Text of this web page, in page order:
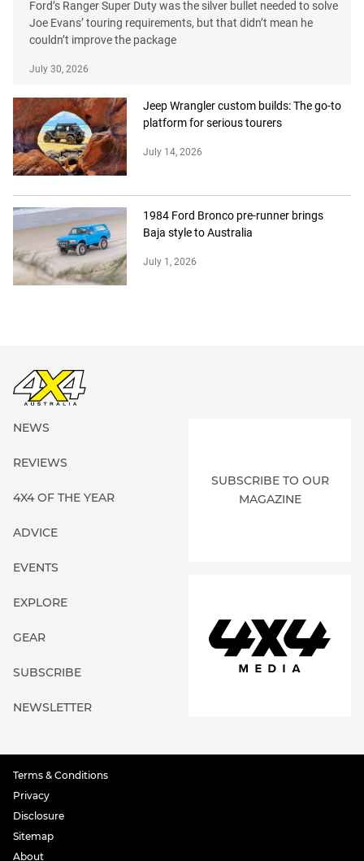
Ford’s Ranger Super Duty was the silver bullet needed to solve
Joe Evans’ touring requirements, but that didn’t mean he
couldn’t improve the package
July 30, 2026
Jeep Wrangler custom builds: The go-to
platform for serious tourers
July 14, 2026
1984 Ford Bronco pre-runner brings
Baja style to Australia
July 1, 2026
NEWS
REVIEWS
4X4 OF THE YEAR
ADVICE
EVENTS
EXPLORE
GEAR
SUBSCRIBE
NEWSLETTER
SUBSCRIBE TO OUR
MAGAZINE
Terms & Conditions
Privacy
Disclosure
Sitemap
About